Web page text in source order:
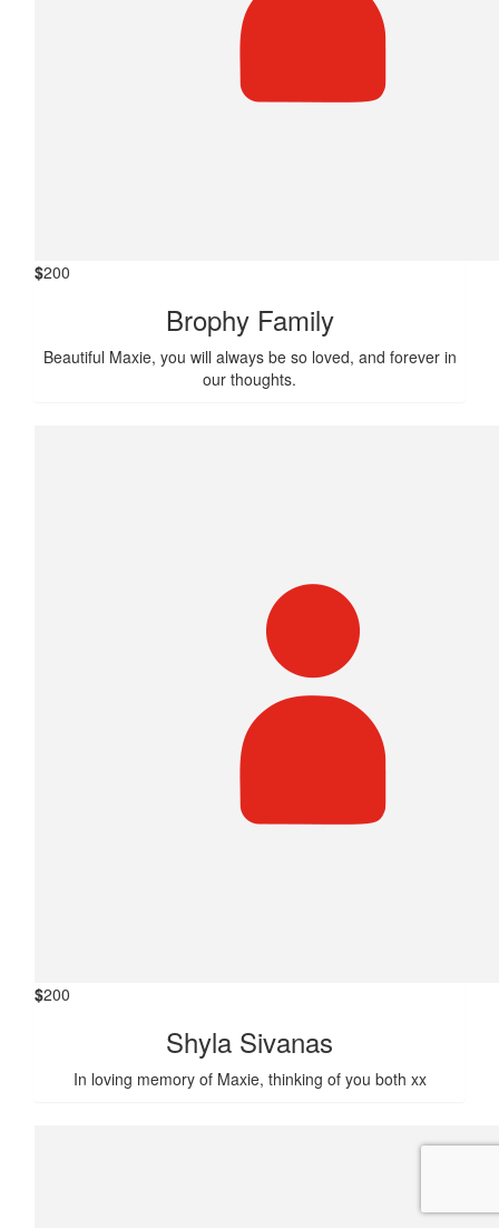
$200
Brophy Family
Beautiful Maxie, you will always be so loved, and forever in
our thoughts.
$200
Shyla Sivanas
In loving memory of Maxie, thinking of you both xx